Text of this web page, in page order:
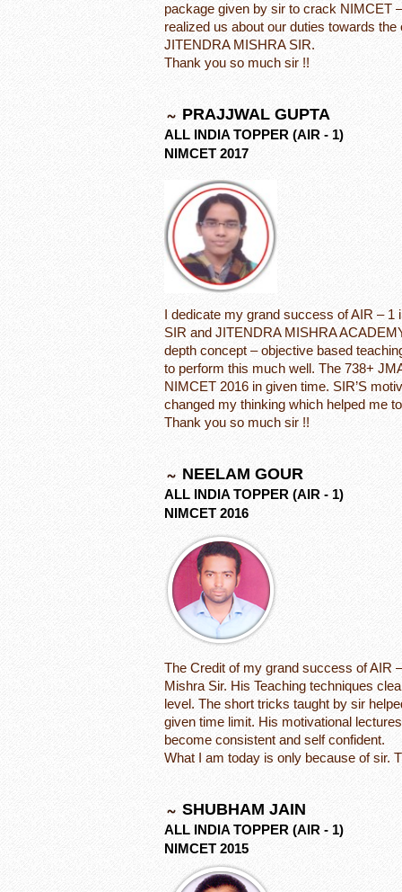
package given by sir to crack NIMCET
realized us about our duties towards
JITENDRA MISHRA SIR.
Thank you so much sir !!
PRAJJWAL GUPTA
ALL INDIA TOPPER (AIR - 1)
NIMCET 2017
I dedicate my grand success of AIR –
SIR and JITENDRA MISHRA
depth concept – objective based
to perform this much well. The 738+
NIMCET 2016 in given time. SIR’S
changed my thinking which helped me
Thank you so much sir !!
NEELAM GOUR
ALL INDIA TOPPER (AIR - 1)
NIMCET 2016
The Credit of my grand success of AIR
Mishra Sir. His Teaching techniques
level. The short tricks taught by sir
given time limit. His motivational
become consistent and self confident.
What I am today is only because of sir.
SHUBHAM JAIN
ALL INDIA TOPPER (AIR - 1)
NIMCET 2015